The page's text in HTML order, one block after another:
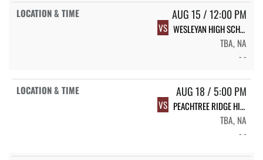
AUG 15 / 12:00 PM
VS
WESLEYAN HIGH SCHOOL
TBA, NA
- -
AUG 18 / 5:00 PM
VS
PEACHTREE RIDGE HIGH SCHOOL
TBA, NA
- -